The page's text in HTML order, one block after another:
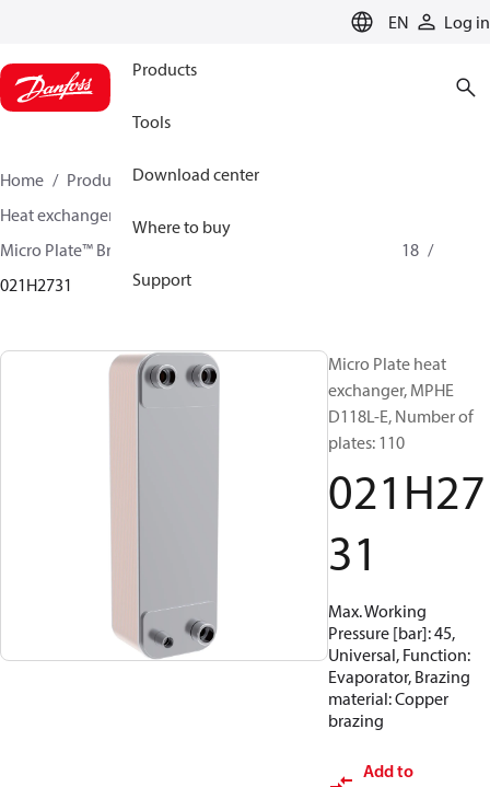
EN Log in
Products
Tools
Download center
Where to buy
Support
Home Products
Climate Solutions for cooling
Heat exchangers
Micro Plate™ Brazed Plate Heat Exchangers
MPHE D118
021H2731
Micro Plate heat
exchanger, MPHE
D118L-E, Number of
plates: 110
021H27
31
Max. Working
Pressure [bar]: 45,
Universal, Function:
Evaporator, Brazing
material: Copper
brazing
Add to